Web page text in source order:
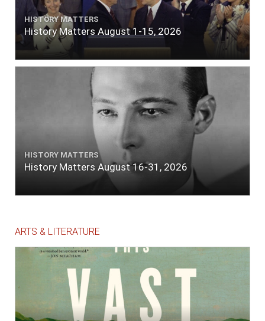
HISTORY MATTERS
History Matters August 1-15, 2026
HISTORY MATTERS
History Matters August 16-31, 2026
ARTS & LITERATURE